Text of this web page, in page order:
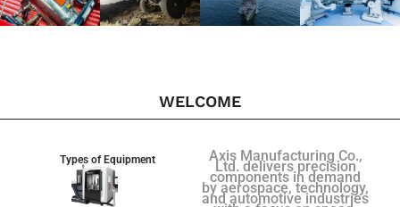
WELCOME
Types of Equipment Axis Manufacturing Co.,
Ltd. delivers precision
components in demand
by aerospace, technology,
and automotive industries